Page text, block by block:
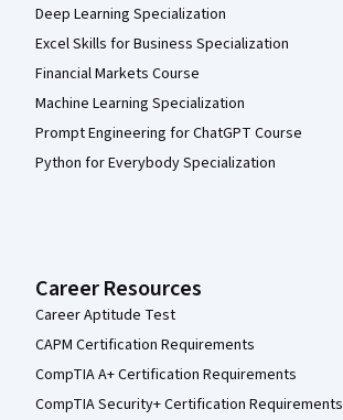
Deep Learning Specialization
Excel Skills for Business Specialization
Financial Markets Course
Machine Learning Specialization
Prompt Engineering for ChatGPT Course
Python for Everybody Specialization
Career Resources
Career Aptitude Test
CAPM Certification Requirements
CompTIA A+ Certification Requirements
CompTIA Security+ Certification Requirements